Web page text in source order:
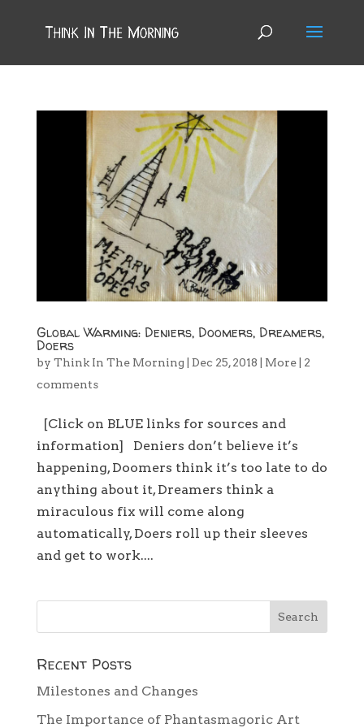
Global Warming: Deniers, Doomers, Dreamers,
Doers
by Think In The Morning Dec 25, 2018 More| 2
comments
[Click on BLUE links for sources and
information] Deniers don’t believe it’s
happening, Doomers think it’s too late to do
anything about it, Dreamers think a
miraculous fix will come along
automatically, Doers roll up their sleeves
and get to work....
Recent Posts
Milestones and Changes
The Importance of Phantasmagoric Art